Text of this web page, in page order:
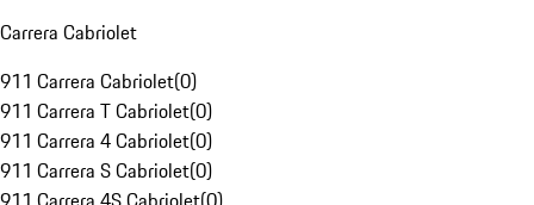
Carrera Cabriolet
911 Carrera Cabriolet(0)
911 Carrera T Cabriolet(0)
911 Carrera 4 Cabriolet(0)
911 Carrera S Cabriolet(0)